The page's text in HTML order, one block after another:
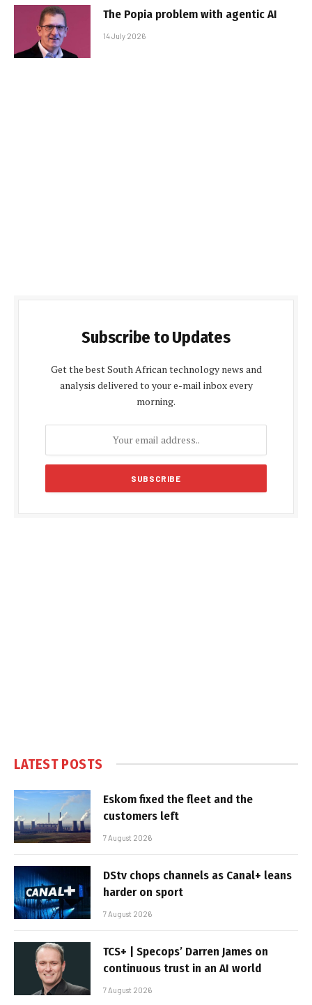
The Popia problem with agentic AI
14 July 2026
Subscribe to Updates
Get the best South African technology news and
analysis delivered to your e-mail inbox every
morning.
LATEST POSTS
Eskom fixed the fleet and the
customers left
7 August 2026
DStv chops channels as Canal+ leans
harder on sport
7 August 2026
TCS+ | Specops’ Darren James on
continuous trust in an AI world
7 August 2026